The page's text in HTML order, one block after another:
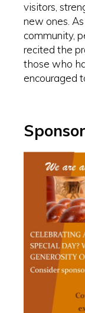
visitors,
new ones.
community,
recited the
those who
encouraged